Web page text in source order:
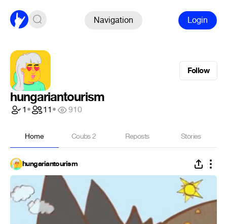
Navigation Login
Follow
hungariantourism
1• 11• 910
Home Coubs2 Reposts Stories
hungariantourism